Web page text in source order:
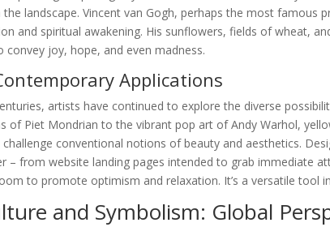
landscape. Vincent van Gogh, perhaps the most famous
and spiritual awakening. His sunflowers, fields of wheat,
joy, hope, and even madness.
Applications
artists have continued to explore the diverse
of Piet Mondrian to the vibrant pop art of Andy Warhol,
conventional notions of beauty and aesthetics.
– from website landing pages intended to grab immediate
to promote optimism and relaxation. It’s a versatile tool
and Symbolism: Global